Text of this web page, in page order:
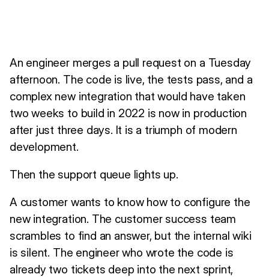
An engineer merges a pull request on a Tuesday
afternoon. The code is live, the tests pass, and a
complex new integration that would have taken
two weeks to build in 2022 is now in production
after just three days. It is a triumph of modern
development.
Then the support queue lights up.
A customer wants to know how to configure the
new integration. The customer success team
scrambles to find an answer, but the internal wiki
is silent. The engineer who wrote the code is
already two tickets deep into the next sprint,